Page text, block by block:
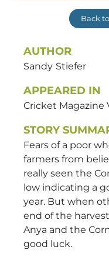
Back
AUTHOR
Sandy Stiefer
APPEARED IN
Cricket Magazine
STORY
Fears of a poor
farmers from
really seen the
low indicating a
year. But when
end of the
Anya and the
good luck.